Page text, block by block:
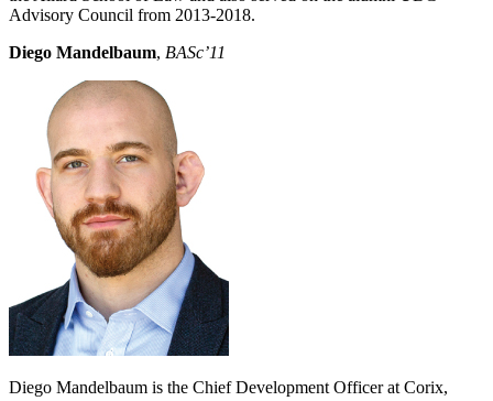
Advisory Council from 2013-2018.
Diego Mandelbaum, BASc’11
Diego Mandelbaum is the Chief Development Officer at Corix,